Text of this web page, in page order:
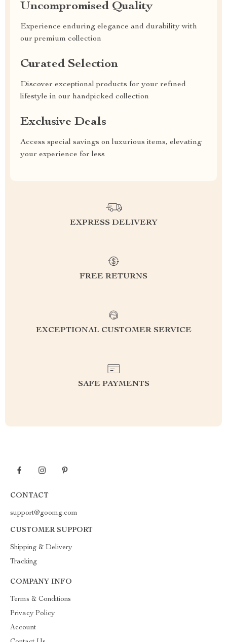
Uncompromised Quality
Experience enduring elegance and durability with
our premium collection
Curated Selection
Discover exceptional products for your refined
lifestyle in our handpicked collection
Exclusive Deals
Access special savings on luxurious items, elevating
your experience for less
EXPRESS DELIVERY
FREE RETURNS
EXCEPTIONAL CUSTOMER SERVICE
SAFE PAYMENTS
CONTACT
support@goomg.com
CUSTOMER SUPPORT
Shipping & Delivery
Tracking
COMPANY INFO
Terms & Conditions
Privacy Policy
Account